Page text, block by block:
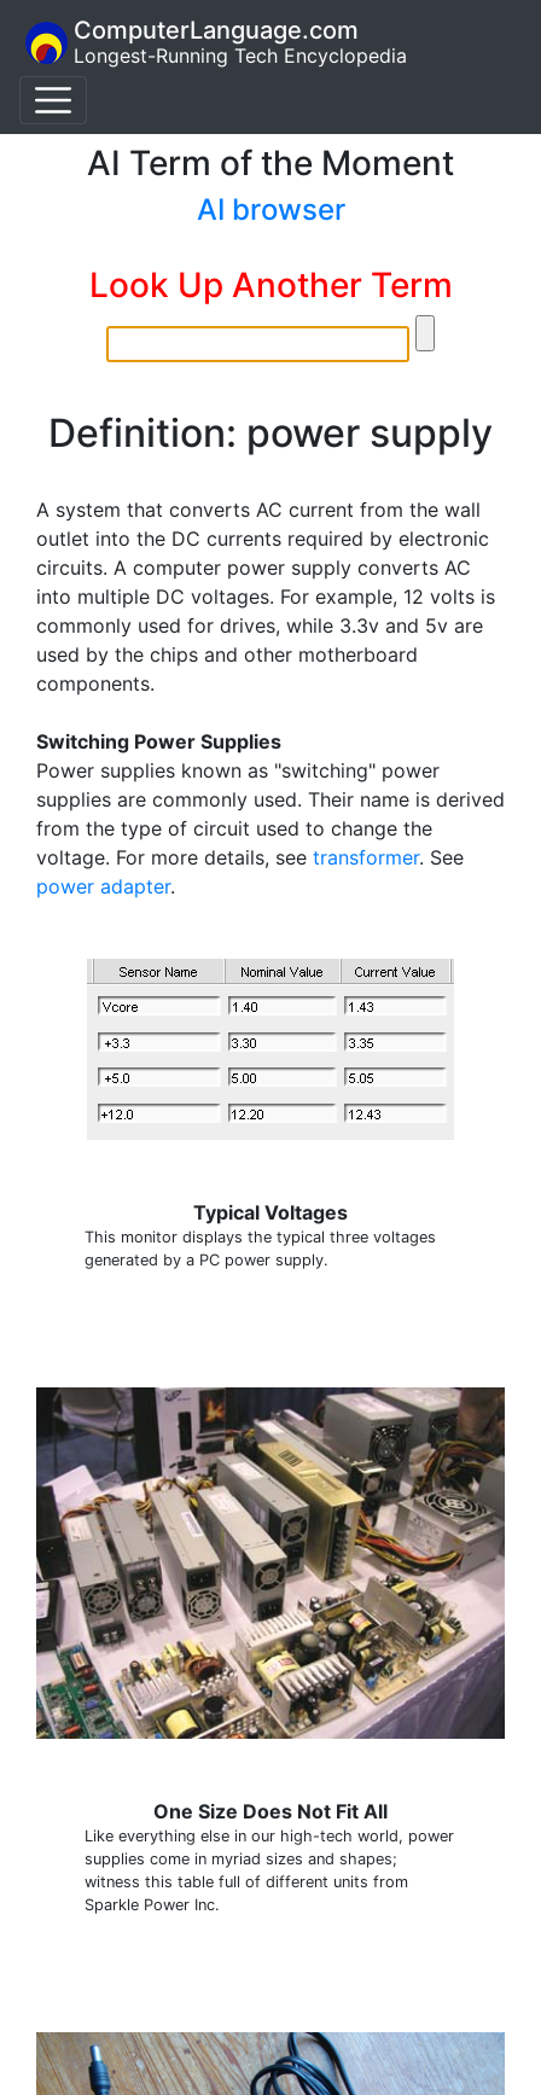
ComputerLanguage.com
Longest-Running Tech Encyclopedia
AI Term of the Moment
AI browser
Look Up Another Term
Definition: power supply
A system that converts AC current from the wall
outlet into the DC currents required by electronic
circuits. A computer power supply converts AC
into multiple DC voltages. For example, 12 volts is
commonly used for drives, while 3.3v and 5v are
used by the chips and other motherboard
components.
Switching Power Supplies
Power supplies known as "switching" power
supplies are commonly used. Their name is derived
from the type of circuit used to change the
voltage. For more details, see transformer. See
power adapter.
Typical Voltages
This monitor displays the typical three voltages
generated by a PC power supply.
One Size Does Not Fit All
Like everything else in our high-tech world, power
supplies come in myriad sizes and shapes;
witness this table full of different units from
Sparkle Power Inc.